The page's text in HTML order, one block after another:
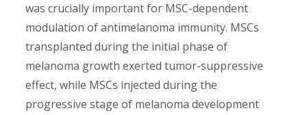
was crucially important for MSC-dependent
modulation of antimelanoma immunity. MSCs
transplanted during the initial phase of
melanoma growth exerted tumor-suppressive
effect, while MSCs injected during the
progressive stage of melanoma development